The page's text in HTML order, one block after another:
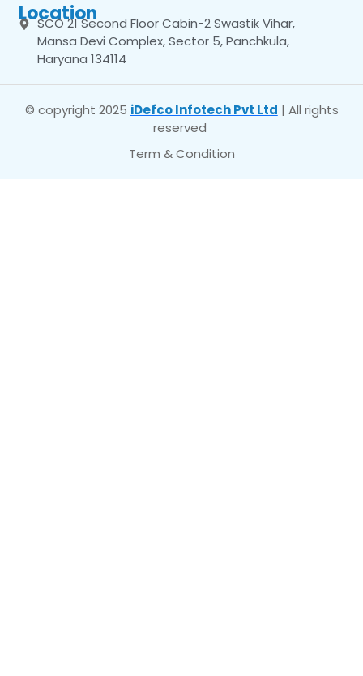
Location
SCO 21 Second Floor Cabin-2 Swastik Vihar,
Mansa Devi Complex, Sector 5, Panchkula,
Haryana 134114
© copyright 2025 iDefco Infotech Pvt Ltd | All rights
reserved
Term & Condition